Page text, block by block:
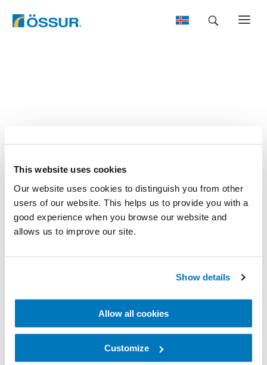
This website uses cookies
Our website uses cookies to distinguish you from other
users of our website. This helps us to provide you with a
good experience when you browse our website and
allows us to improve our site.
Show details
Allow all cookies
Customize
Skip